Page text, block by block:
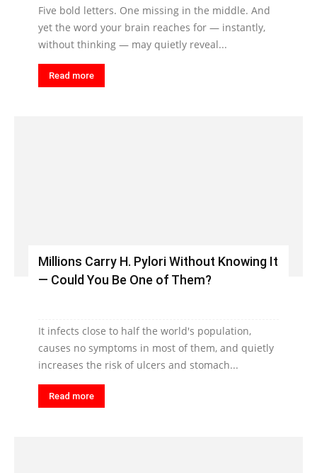
Five bold letters. One missing in the middle. And
yet the word your brain reaches for — instantly,
without thinking — may quietly reveal...
Read more
Millions Carry H. Pylori Without Knowing It
— Could You Be One of Them?
It infects close to half the world's population,
causes no symptoms in most of them, and quietly
increases the risk of ulcers and stomach...
Read more